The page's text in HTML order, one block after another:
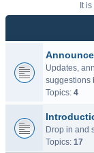
It
Updates,
suggestions
Topics: 4
Drop in and
Topics: 17